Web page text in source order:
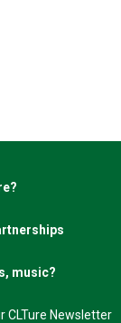
music?
CLTure Newsletter